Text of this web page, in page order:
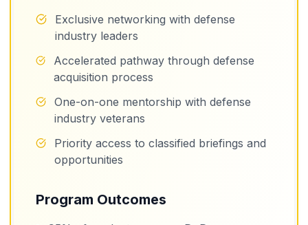
Exclusive networking with defense
industry leaders
Accelerated pathway through defense
acquisition process
One-on-one mentorship with defense
industry veterans
Priority access to classified briefings and
opportunities
Program Outcomes